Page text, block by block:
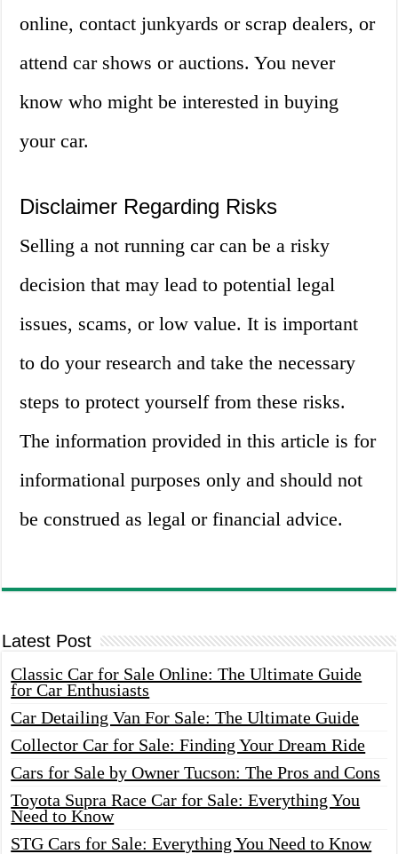
online, contact junkyards or scrap dealers, or
attend car shows or auctions. You never
know who might be interested in buying
your car.
Disclaimer Regarding Risks
Selling a not running car can be a risky
decision that may lead to potential legal
issues, scams, or low value. It is important
to do your research and take the necessary
steps to protect yourself from these risks.
The information provided in this article is for
informational purposes only and should not
be construed as legal or financial advice.
Latest Post
Classic Car for Sale Online: The Ultimate Guide
for Car Enthusiasts
Car Detailing Van For Sale: The Ultimate Guide
Collector Car for Sale: Finding Your Dream Ride
Cars for Sale by Owner Tucson: The Pros and Cons
Toyota Supra Race Car for Sale: Everything You
Need to Know
STG Cars for Sale: Everything You Need to Know